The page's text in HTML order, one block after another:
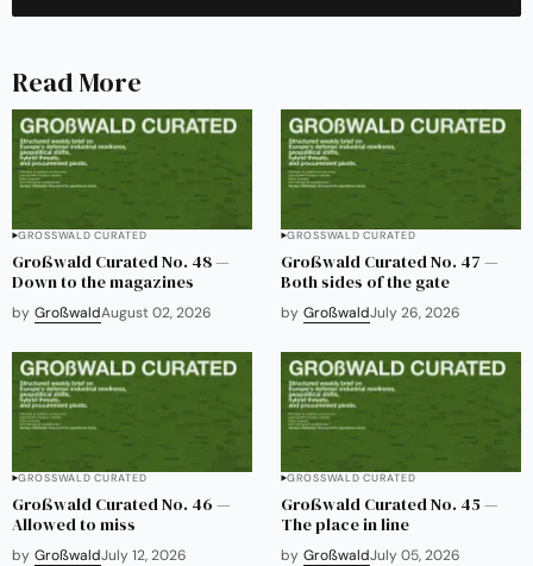
Read More
GROSSWALD CURATED
Großwald Curated No. 48 —
Down to the magazines
by GroßwaldAugust 02, 2026
GROSSWALD CURATED
Großwald Curated No. 47 —
Both sides of the gate
by GroßwaldJuly 26, 2026
GROSSWALD CURATED
Großwald Curated No. 46 —
Allowed to miss
by GroßwaldJuly 12, 2026
GROSSWALD CURATED
Großwald Curated No. 45 —
The place in line
by GroßwaldJuly 05, 2026